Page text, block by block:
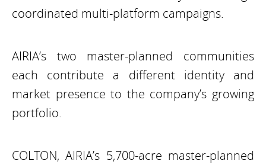
coordinated multi-platform campaigns.
AIRIA’s two master-planned communities
each contribute a different identity and
market presence to the company’s growing
portfolio.
COLTON, AIRIA’s 5,700-acre master-planned